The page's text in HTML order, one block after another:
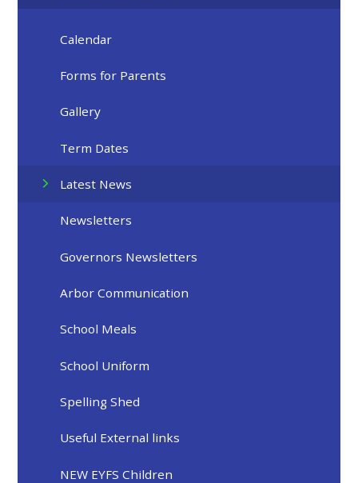
Calendar
Forms for Parents
Gallery
Term Dates
Latest News
Newsletters
Governors Newsletters
Arbor Communication
School Meals
School Uniform
Spelling Shed
Useful External links
NEW EYFS Children